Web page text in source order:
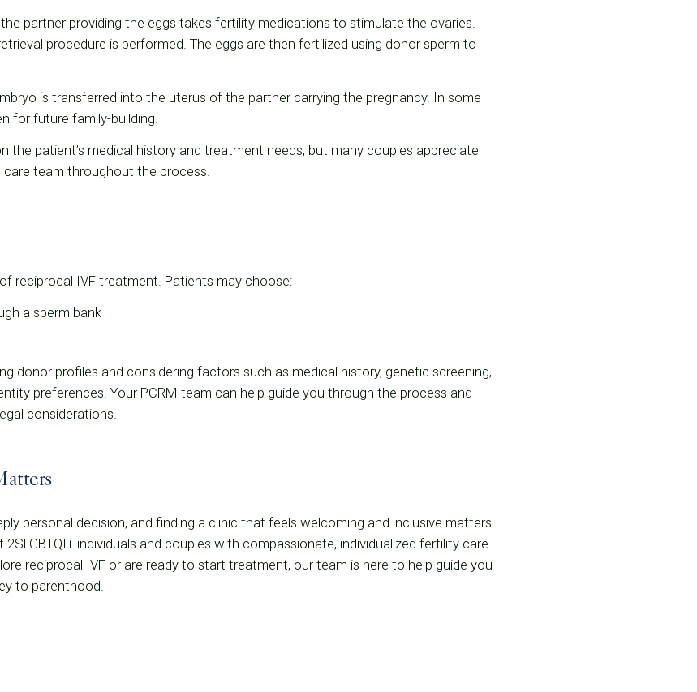
partner providing the eggs takes fertility medications to stimulate the ovaries.
procedure is performed. The eggs are then fertilized using donor sperm to
is transferred into the uterus of the partner carrying the pregnancy. In some
for future family-building.
the patient’s medical history and treatment needs, but many couples appreciate
care team throughout the process.
reciprocal IVF treatment. Patients may choose:
a sperm bank
donor profiles and considering factors such as medical history, genetic screening,
preferences. Your PCRM team can help guide you through the process and
considerations.
personal decision, and finding a clinic that feels welcoming and inclusive matters.
individuals and couples with compassionate, individualized fertility care.
reciprocal IVF or are ready to start treatment, our team is here to help guide you
to parenthood.